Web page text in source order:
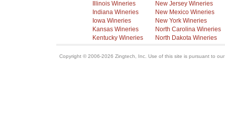
Illinois Wineries
Indiana Wineries
Iowa Wineries
Kansas Wineries
Kentucky Wineries
New Jersey Wineries
New Mexico Wineries
New York Wineries
North Carolina Wineries
North Dakota Wineries
Copyright © 2006-2026 Zingtech, Inc. Use of this site is pursuant to